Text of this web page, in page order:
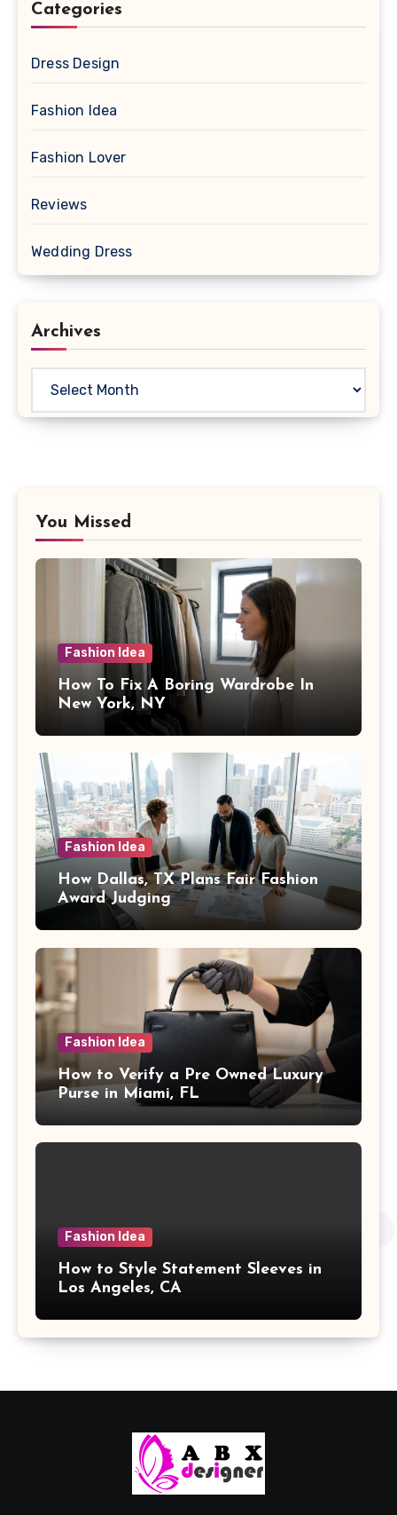
Categories
Dress Design
Fashion Idea
Fashion Lover
Reviews
Wedding Dress
Archives
You Missed
Fashion Idea
How To Fix A Boring Wardrobe In
New York, NY
Fashion Idea
How Dallas, TX Plans Fair Fashion
Award Judging
Fashion Idea
How to Verify a Pre Owned Luxury
Purse in Miami, FL
Fashion Idea
How to Style Statement Sleeves in
Los Angeles, CA